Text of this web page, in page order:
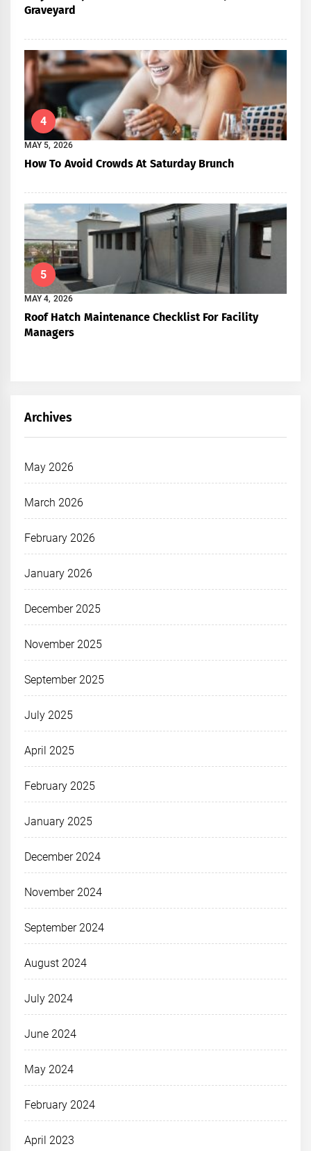
Graveyard
4
MAY 5, 2026
How To Avoid Crowds At Saturday Brunch
5
MAY 4, 2026
Roof Hatch Maintenance Checklist For Facility
Managers
Archives
May 2026
March 2026
February 2026
January 2026
December 2025
November 2025
September 2025
July 2025
April 2025
February 2025
January 2025
December 2024
November 2024
September 2024
August 2024
July 2024
June 2024
May 2024
February 2024
April 2023